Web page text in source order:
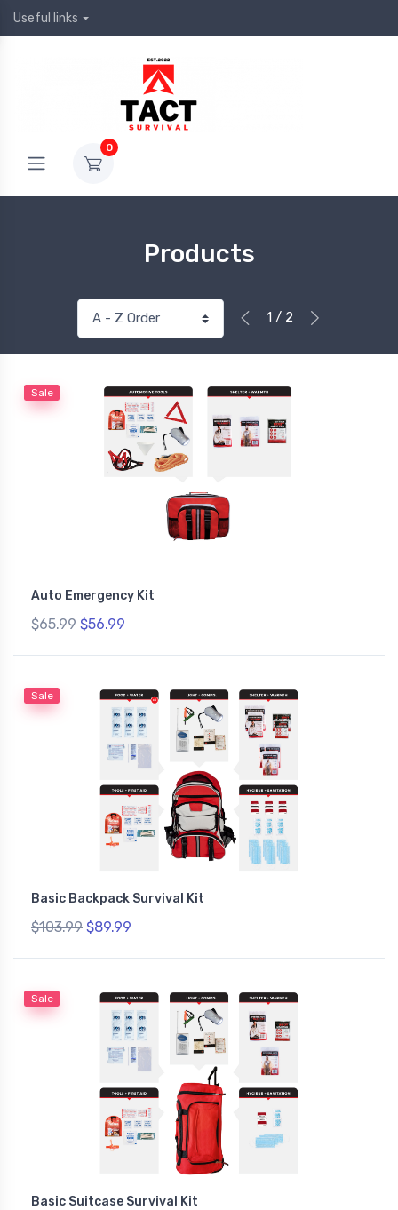
Useful links
0
Products
1 / 2
Sale
Auto Emergency Kit
$65.99 $56.99
Sale
Basic Backpack Survival Kit
$103.99 $89.99
Sale
Basic Suitcase Survival Kit